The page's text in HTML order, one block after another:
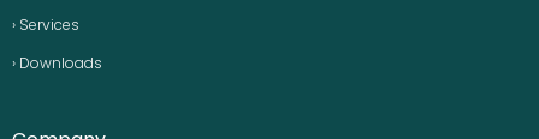
› Services
› Downloads